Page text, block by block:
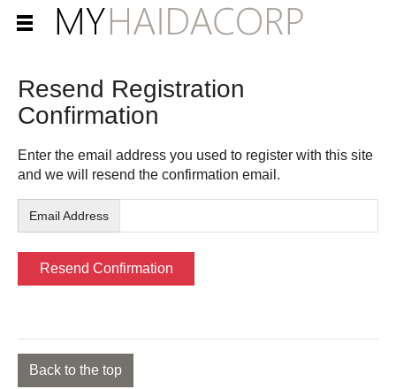
Resend Registration
Confirmation
Enter the email address you used to register with this site
and we will resend the confirmation email.
Email Address
Back to the top